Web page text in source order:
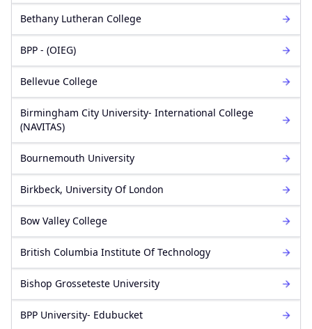
Bethany Lutheran College
BPP - (OIEG)
Bellevue College
Birmingham City University- International College
(NAVITAS)
Bournemouth University
Birkbeck, University Of London
Bow Valley College
British Columbia Institute Of Technology
Bishop Grosseteste University
BPP University- Edubucket